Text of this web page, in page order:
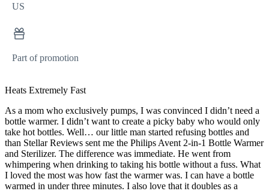
US
Part of promotion
Heats Extremely Fast
As a mom who exclusively pumps, I was convinced I didn’t need a
bottle warmer. I didn’t want to create a picky baby who would only
take hot bottles. Well… our little man started refusing bottles and
than Stellar Reviews sent me the Philips Avent 2-in-1 Bottle Warmer
and Sterilizer. The difference was immediate. He went from
whimpering when drinking to taking his bottle without a fuss. What
I loved the most was how fast the warmer was. I can have a bottle
warmed in under three minutes. I also love that it doubles as a